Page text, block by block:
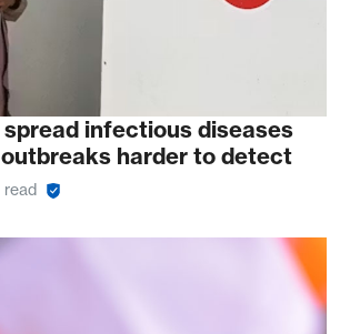
infectious diseases
harder to detect
read